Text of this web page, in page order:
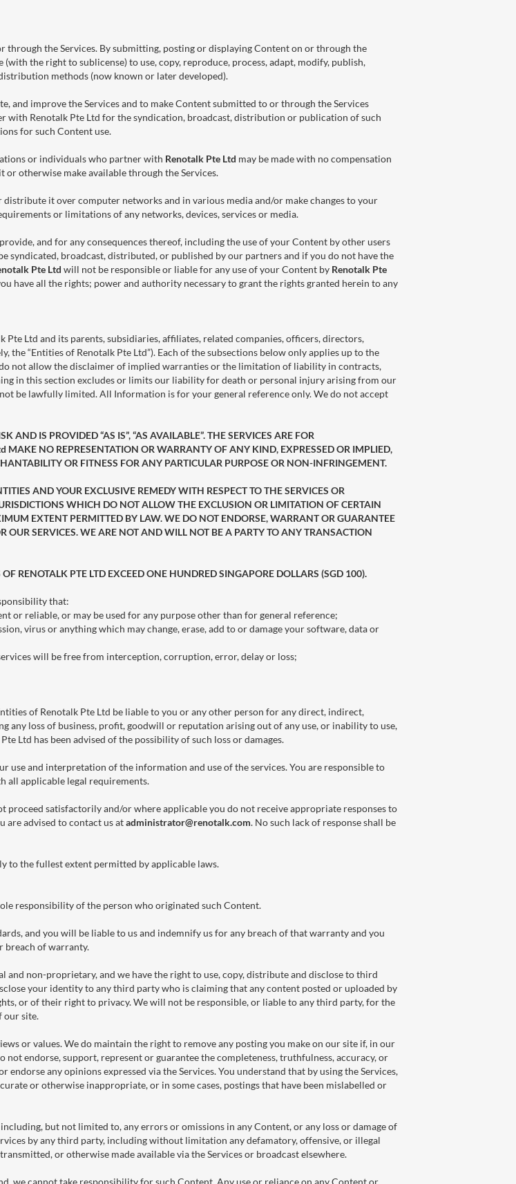
the Services. By submitting, posting or displaying Content on or through the
the right to sublicense) to use, copy, reproduce, process, adapt, modify, publish,
methods (now known or later developed).
and improve the Services and to make Content submitted to or through the Services
with Renotalk Pte Ltd for the syndication, broadcast, distribution or publication of such
for such Content use.
or individuals who partner with Renotalk Pte Ltd may be made with no compensation
otherwise make available through the Services.
it over computer networks and in various media and/or make changes to your
or limitations of any networks, devices, services or media.
and for any consequences thereof, including the use of your Content by other users
syndicated, broadcast, distributed, or published by our partners and if you do not have the
Pte Ltd will not be responsible or liable for any use of your Content by Renotalk Pte
have all the rights; power and authority necessary to grant the rights granted herein to any
Ltd and its parents, subsidiaries, affiliates, related companies, officers, directors,
the “Entities of Renotalk Pte Ltd”). Each of the subsections below only applies up to the
not allow the disclaimer of implied warranties or the limitation of liability in contracts,
in this section excludes or limits our liability for death or personal injury arising from our
be lawfully limited. All Information is for your general reference only. We do not accept
AND IS PROVIDED “AS IS”, “AS AVAILABLE”. THE SERVICES ARE FOR
MAKE NO REPRESENTATION OR WARRANTY OF ANY KIND, EXPRESSED OR IMPLIED,
OR FITNESS FOR ANY PARTICULAR PURPOSE OR NON-INFRINGEMENT.
AND YOUR EXCLUSIVE REMEDY WITH RESPECT TO THE SERVICES OR
WHICH DO NOT ALLOW THE EXCLUSION OR LIMITATION OF CERTAIN
EXTENT PERMITTED BY LAW. WE DO NOT ENDORSE, WARRANT OR GUARANTEE
OUR SERVICES. WE ARE NOT AND WILL NOT BE A PARTY TO ANY TRANSACTION
RENOTALK PTE LTD EXCEED ONE HUNDRED SINGAPORE DOLLARS (SGD 100).
that:
or reliable, or may be used for any purpose other than for general reference;
virus or anything which may change, erase, add to or damage your software, data or
will be free from interception, corruption, error, delay or loss;
of Renotalk Pte Ltd be liable to you or any other person for any direct, indirect,
any loss of business, profit, goodwill or reputation arising out of any use, or inability to use,
Ltd has been advised of the possibility of such loss or damages.
use and interpretation of the information and use of the services. You are responsible to
all applicable legal requirements.
satisfactorily and/or where applicable you do not receive appropriate responses to
are advised to contact us atadministrator@renotalk.com. No such lack of response shall be
to the fullest extent permitted by applicable laws.
responsibility of the person who originated such Content.
and you will be liable to us and indemnify us for any breach of that warranty and you
breach of warranty.
non-proprietary, and we have the right to use, copy, distribute and disclose to third
your identity to any third party who is claiming that any content posted or uploaded by
or of their right to privacy. We will not be responsible, or liable to any third party, for the
our site.
or values. We do maintain the right to remove any posting you make on our site if, in our
endorse, support, represent or guarantee the completeness, truthfulness, accuracy, or
any opinions expressed via the Services. You understand that by using the Services,
or otherwise inappropriate, or in some cases, postings that have been mislabelled or
but not limited to, any errors or omissions in any Content, or any loss or damage of
by any third party, including without limitation any defamatory, offensive, or illegal
or otherwise made available via the Services or broadcast elsewhere.
we cannot take responsibility for such Content. Any use or reliance on any Content or